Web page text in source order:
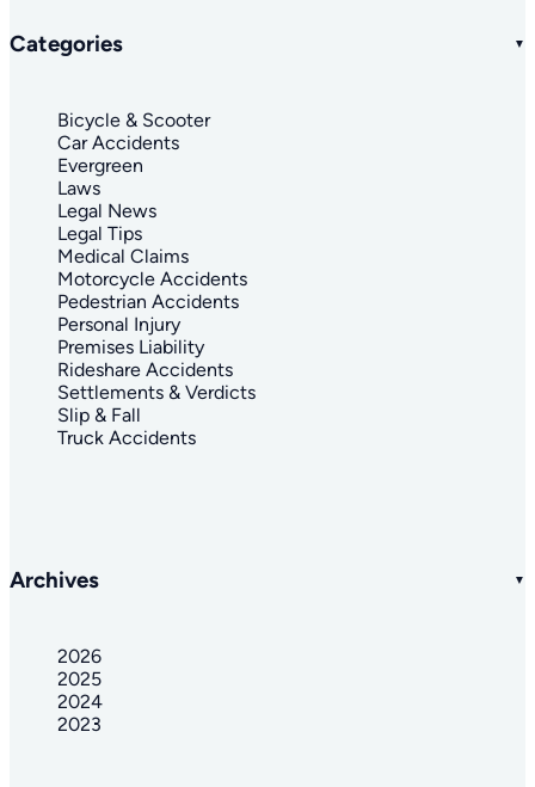
Categories
Bicycle & Scooter
Car Accidents
Evergreen
Laws
Legal News
Legal Tips
Medical Claims
Motorcycle Accidents
Pedestrian Accidents
Personal Injury
Premises Liability
Rideshare Accidents
Settlements & Verdicts
Slip & Fall
Truck Accidents
Archives
2026
2025
2024
2023